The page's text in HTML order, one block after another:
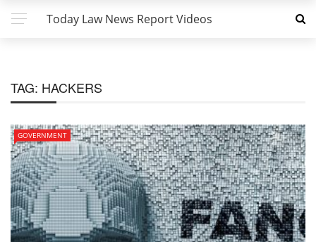
Today Law News Report Videos
TAG: HACKERS
GOVERNMENT